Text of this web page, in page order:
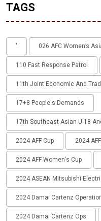
TAGS
' 026 AFC Women’s
110 Fast Response Patrol
11th Joint Economic And
17+8 People's Demands
17th Southeast Asian U-18
2024 AFF Cup 2024
2024 AFF Women's Cup
2024 ASEAN Mitsubishi
2024 Damai Cartenz
2024 Damai Cartenz Ops